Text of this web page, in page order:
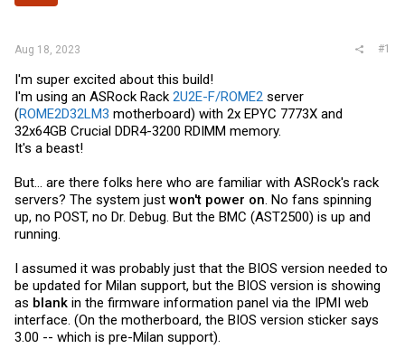
Aug 18, 2023 #1
I'm super excited about this build!
I'm using an ASRock Rack 2U2E-F/ROME2 server
(ROME2D32LM3 motherboard) with 2x EPYC 7773X and
32x64GB Crucial DDR4-3200 RDIMM memory.
It's a beast!
But... are there folks here who are familiar with ASRock's rack
servers? The system just won't power on . No fans spinning
up, no POST, no Dr. Debug. But the BMC (AST2500) is up and
running.
I assumed it was probably just that the BIOS version needed to
be updated for Milan support, but the BIOS version is showing
as blank in the firmware information panel via the IPMI web
interface. (On the motherboard, the BIOS version sticker says
3.00 -- which is pre-Milan support).